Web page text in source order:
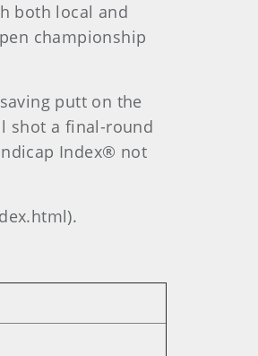
both local and
championship
putt on the
shot a final-round
Index® not